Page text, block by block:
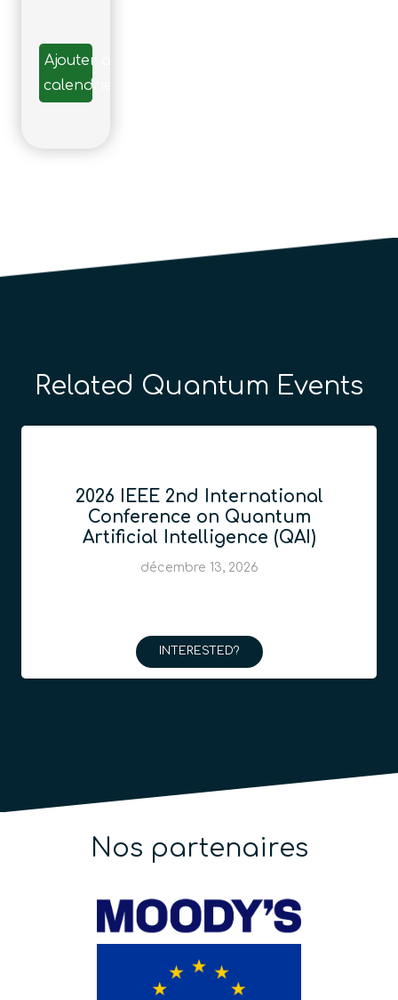
Ajouter au
calendrier
Related Quantum Events
2026 IEEE 2nd International
Conference on Quantum
Artificial Intelligence (QAI)
décembre 13, 2026
INTERESTED?
Nos partenaires